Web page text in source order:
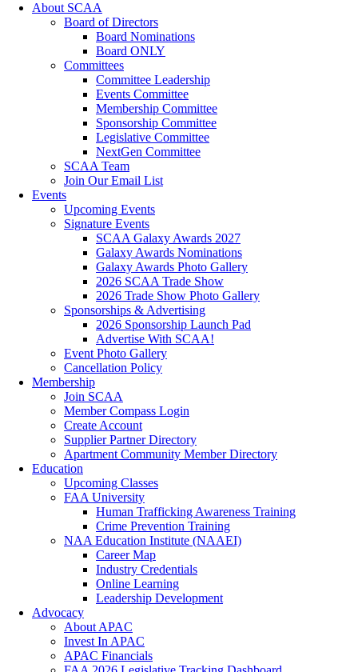
About SCAA
Board of Directors
Board Nominations
Board ONLY
Committees
Committee Leadership
Events Committee
Membership Committee
Sponsorship Committee
Legislative Committee
NextGen Committee
SCAA Team
Join Our Email List
Events
Upcoming Events
Signature Events
SCAA Galaxy Awards 2027
Galaxy Awards Nominations
Galaxy Awards Photo Gallery
2026 SCAA Trade Show
2026 Trade Show Photo Gallery
Sponsorships & Advertising
2026 Sponsorship Launch Pad
Advertise With SCAA!
Event Photo Gallery
Cancellation Policy
Membership
Join SCAA
Member Compass Login
Create Account
Supplier Partner Directory
Apartment Community Member Directory
Education
Upcoming Classes
FAA University
Human Trafficking Awareness Training
Crime Prevention Training
NAA Education Institute (NAAEI)
Career Map
Industry Credentials
Online Learning
Leadership Development
Advocacy
About APAC
Invest In APAC
APAC Financials